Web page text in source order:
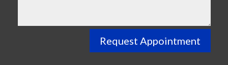
Request Appointment